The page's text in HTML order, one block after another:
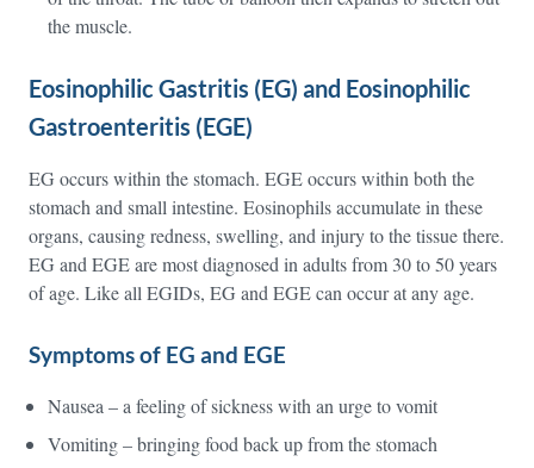
the muscle.
Eosinophilic Gastritis (EG) and Eosinophilic
Gastroenteritis (EGE)
EG occurs within the stomach. EGE occurs within both the
stomach and small intestine. Eosinophils accumulate in these
organs, causing redness, swelling, and injury to the tissue there.
EG and EGE are most diagnosed in adults from 30 to 50 years
of age. Like all EGIDs, EG and EGE can occur at any age.
Symptoms of EG and EGE
Nausea – a feeling of sickness with an urge to vomit
Vomiting – bringing food back up from the stomach